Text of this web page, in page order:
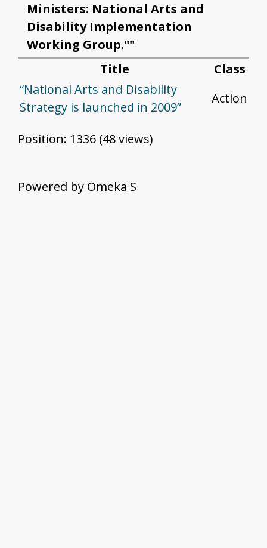
Ministers: National Arts and
Disability Implementation
Working Group.""
Title
Class
“National Arts and Disability
Strategy is launched in 2009”
Action
Position: 1336 (48views)
Powered by Omeka S